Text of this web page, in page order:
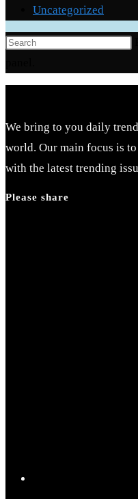
Uncategorized
We bring to you daily
world. Our main focus is
with the latest trending
Please share